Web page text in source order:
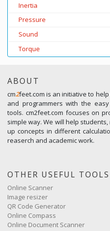
Inertia
Pressure
Sound
Torque
ABOUT
cm2feet.com is an initiative to
and programmers with the
tools. cm2feet.com focuses on
simple way. We will help
up concepts in different
reaserch and academic work.
OTHER USEFUL TOOLS
Online Scanner
Image resizer
QR Code Generator
Online Compass
Online Document Scanner